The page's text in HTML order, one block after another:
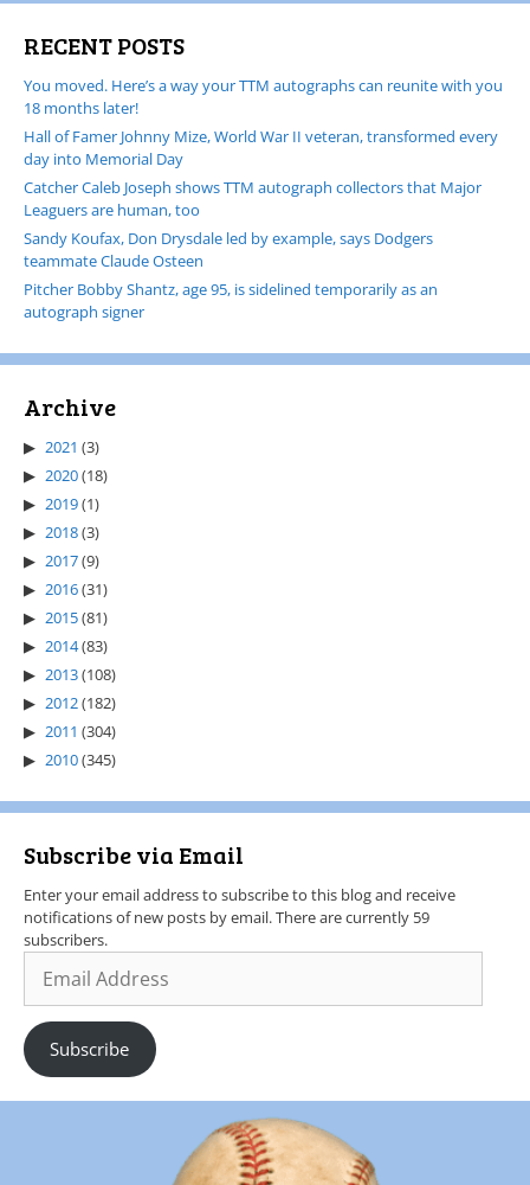
RECENT POSTS
You moved. Here’s a way your TTM autographs can reunite with you
18 months later!
Hall of Famer Johnny Mize, World War II veteran, transformed every
day into Memorial Day
Catcher Caleb Joseph shows TTM autograph collectors that Major
Leaguers are human, too
Sandy Koufax, Don Drysdale led by example, says Dodgers
teammate Claude Osteen
Pitcher Bobby Shantz, age 95, is sidelined temporarily as an
autograph signer
Archive
2021 (3)
2020(18)
2019(1)
2018(3)
2017(9)
2016(31)
2015(81)
2014(83)
2013(108)
2012(182)
2011 (304)
2010(345)
Subscribe via Email
Enter your email address to subscribe to this blog and receive
notifications of new posts by email. There are currently 59
subscribers.
Subscribe